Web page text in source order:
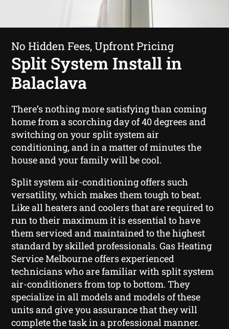
No Hidden Fees, Upfront Pricing
Split System Install in
Balaclava
There’s nothing more satisfying than coming
home from a scorching day of 40 degrees and
switching on your split system air
conditioning, and in a matter of minutes the
house and your family will be cool.
Split system air-conditioning offers such
versatility, which makes them tough to beat.
Like all heaters and coolers that are required to
run to their maximum it is essential to have
them serviced and maintained to the highest
standard by skilled professionals. Gas Heating
Service Melbourne offers experienced
technicians who are familiar with split system
air-conditioners from top to bottom. They
specialize in all models and models of these
units and give you assurance that they will
complete the task in a professional manner.